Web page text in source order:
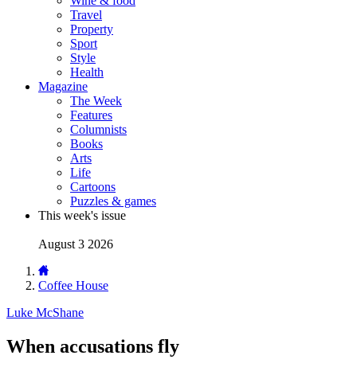
Travel
Property
Sport
Style
Health
Magazine
The Week
Features
Columnists
Books
Arts
Life
Cartoons
Puzzles & games
This week's issue
August 3 2026
Coffee House
Luke McShane
When accusations fly